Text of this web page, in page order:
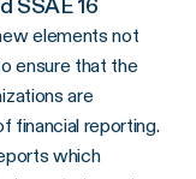
SSAE 16
elements not
ensure that the
are
financial reporting.
which